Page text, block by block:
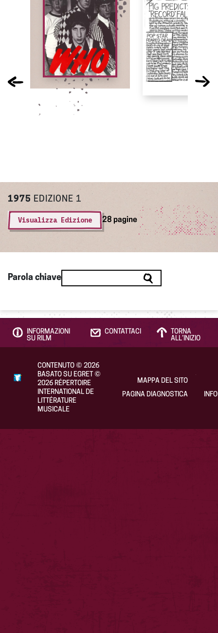
1975 EDIZIONE 1
Visualizza Edizione 28 pagine
Parola chiave
INFORMAZIONI
SU RILM
CONTATTACI
TORNA
ALL’INIZIO
CONTENUTO© 2026
BASATO SU EGRET
©
2026 RÉPERTOIRE
INTERNATIONAL DE
LITTÉRATURE
MUSICALE
MAPPA DEL SITO
PAGINA DIAGNOSTICA